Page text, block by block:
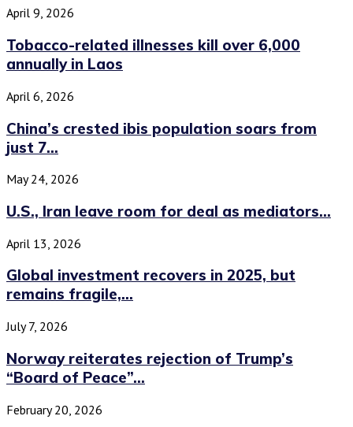
April 9, 2026
Tobacco-related illnesses kill over 6,000
annually in Laos
April 6, 2026
China’s crested ibis population soars from
just 7...
May 24, 2026
U.S., Iran leave room for deal as mediators...
April 13, 2026
Global investment recovers in 2025, but
remains fragile,...
July 7, 2026
Norway reiterates rejection of Trump’s
“Board of Peace”...
February 20, 2026